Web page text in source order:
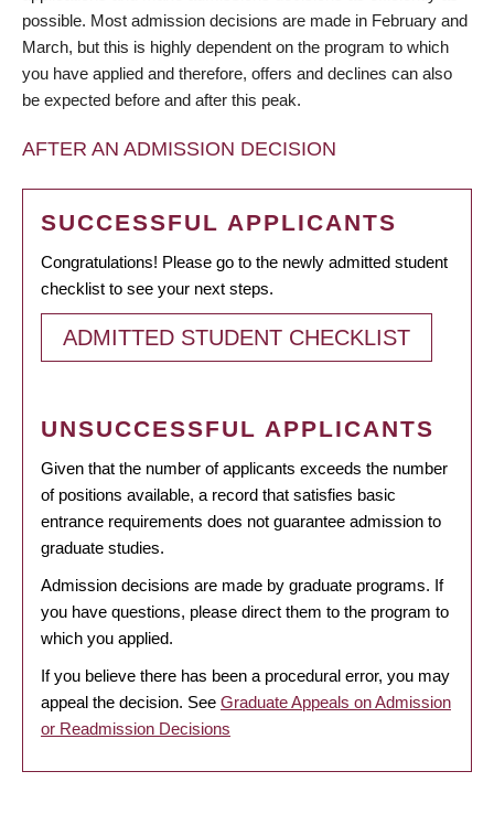
possible. Most admission decisions are made in February and
March, but this is highly dependent on the program to which
you have applied and therefore, offers and declines can also
be expected before and after this peak.
AFTER AN ADMISSION DECISION
SUCCESSFUL APPLICANTS
Congratulations! Please go to the newly admitted student
checklist to see your next steps.
ADMITTED STUDENT CHECKLIST
UNSUCCESSFUL APPLICANTS
Given that the number of applicants exceeds the number
of positions available, a record that satisfies basic
entrance requirements does not guarantee admission to
graduate studies.
Admission decisions are made by graduate programs. If
you have questions, please direct them to the program to
which you applied.
If you believe there has been a procedural error, you may
appeal the decision. See Graduate Appeals on Admission
or Readmission Decisions